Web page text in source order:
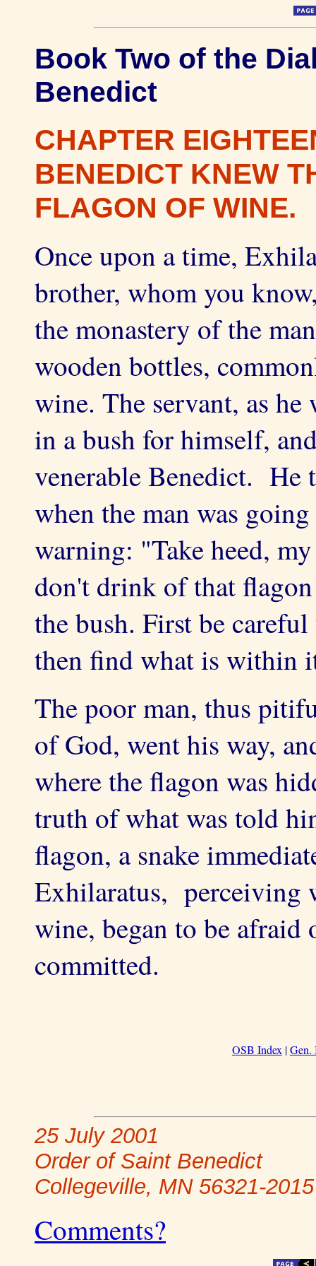
Book Two of the
Benedict
CHAPTER
BENEDICT KNEW
FLAGON OF WINE.
Once upon a time,
brother, whom you
the monastery of the
wooden bottles,
wine. The servant, as
in a bush for himself,
venerable Benedict.
when the man was
warning: "Take heed,
don't drink of that
the bush. First be
then find what is within
The poor man, thus
of God, went his way,
where the flagon was
truth of what was told
flagon, a snake
Exhilaratus, perceiving
wine, began to be afraid
committed.
OSB Index|Gen.
25 July 2001
Order of Saint Benedict
Collegeville, MN 56321-2015
Comments?